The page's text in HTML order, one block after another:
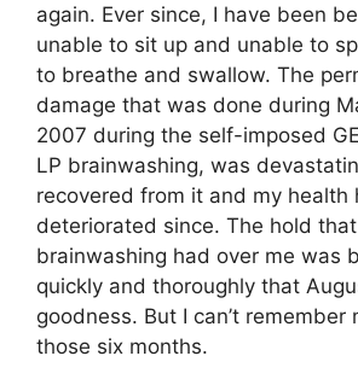
again. Ever since, I have been
unable to sit up and unable to
to breathe and swallow. The
damage that was done during
2007 during the self-imposed
LP brainwashing, was
recovered from it and my health
deteriorated since. The hold
brainwashing had over me was
quickly and thoroughly that
goodness. But I can’t remember
those six months.